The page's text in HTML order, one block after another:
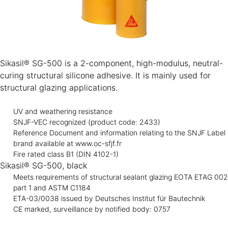
Sikasil® SG-500 is a 2-component, high-modulus, neutral-
curing structural silicone adhesive. It is mainly used for
UV and weathering resistance
SNJF-VEC recognized (product code: 2433)
Reference Document and information relating to the SNJF Label
brand available at www.oc-sfjf.fr
Fire rated class B1 (DIN 4102-1)
Sikasil® SG-500, black
Meets requirements of structural sealant glazing EOTA ETAG 002
part 1 and ASTM C1184
ETA-03/0038 issued by Deutsches Institut für Bautechnik
CE marked, surveillance by notified body: 0757